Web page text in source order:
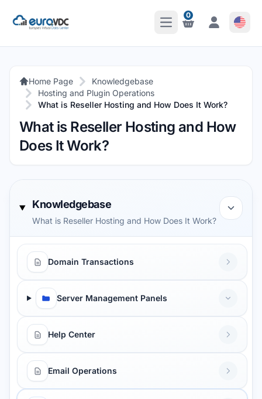
Open Main Menu
Notifications
0
Notifications
Home Page
Knowledgebase
Hosting and Plugin Operations
What is Reseller Hosting and How Does It Work?
What is Reseller Hosting and How
Does It Work?
Knowledgebase
What is Reseller Hosting and How Does It Work?
Domain Transactions
Server Management Panels
Help Center
Email Operations